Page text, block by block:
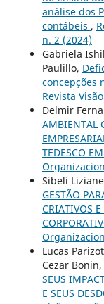
análise dos
contábeis ,
n. 2 (2024)
Gabriela
Paulillo,
concepções
Revista
Delmir
AMBIENTAL
TEDESCO
Sibeli
GESTÃO
CRIATIVOS
Lucas
Cezar Bonin,
SEUS
E SEUS